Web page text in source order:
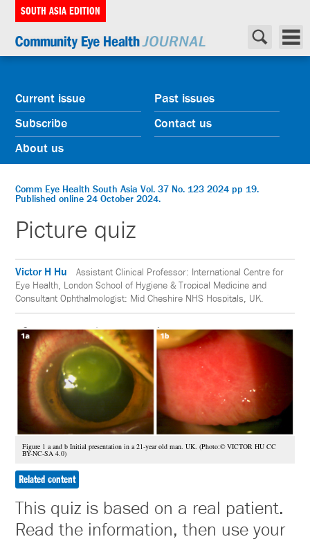
SOUTH ASIA EDITION
Current issue
Past issues
Subscribe
Contact us
About us
Comm Eye Health South Asia Vol. 37 No. 123 2024 pp 19.
Published online 24 October 2024.
Picture quiz
Victor H Hu
Assistant Clinical Professor: International Centre for
Eye Health, London School of Hygiene & Tropical Medicine and
Consultant Ophthalmologist: Mid Cheshire NHS Hospitals, UK.
Figure 1 a and b Initial presentation in a 21-year old man. UK. (Photo:© VICTOR HU CC
BY-NC-SA 4.0)
Related content
This quiz is based on a real patient.
Read the information, then use your